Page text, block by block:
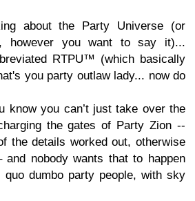
about the Party Universe (or
, however you want to say it)...
RTPU™ (which basically
you party outlaw lady... now do
know you can’t just take over the
the gates of Party Zion --
the details worked out, otherwise
and nobody wants that to happen
quo dumbo party people, with sky